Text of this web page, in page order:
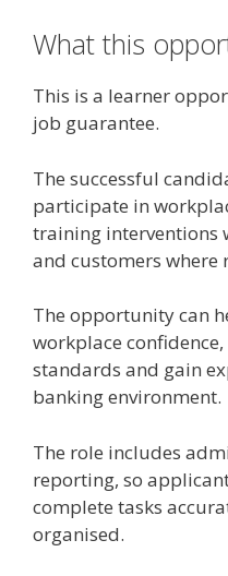
What this
This is a learner
job guarantee.
The successful
participate in
training interventions
and customers where
The opportunity can
workplace
standards and gain
banking environment.
The role includes
reporting, so
complete tasks
organised.